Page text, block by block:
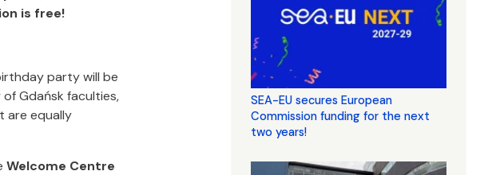
is free!
party will be
Gdańsk faculties,
are equally
Welcome Centre
SEA-EU secures European
Commission funding for the next
two years!